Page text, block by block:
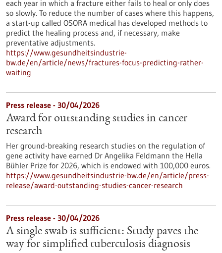
each year in which a fracture either fails to heal or only does
so slowly. To reduce the number of cases where this happens,
a start-up called OSORA medical has developed methods to
predict the healing process and, if necessary, make
preventative adjustments.
https://www.gesundheitsindustrie-
bw.de/en/article/news/fractures-focus-predicting-rather-
waiting
Press release - 30/04/2026
Award for outstanding studies in cancer
research
Her ground-breaking research studies on the regulation of
gene activity have earned Dr Angelika Feldmann the Hella
Bühler Prize for 2026, which is endowed with 100,000 euros.
https://www.gesundheitsindustrie-bw.de/en/article/press-
release/award-outstanding-studies-cancer-research
Press release - 30/04/2026
A single swab is sufficient: Study paves the
way for simplified tuberculosis diagnosis